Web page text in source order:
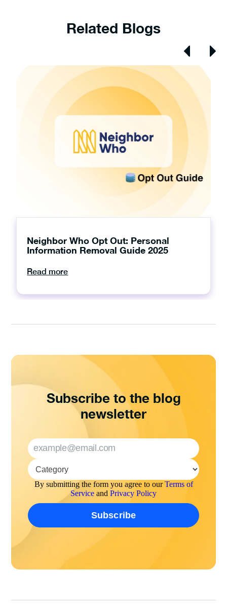
Related Blogs
Neighbor Who Opt Out: Personal
Information Removal Guide 2025
Read more
Subscribe to the blog
newsletter
By submitting the form you agree to ourTerms of
Service and Privacy Policy